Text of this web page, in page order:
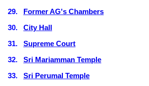
29. Former AG's Chambers
30. City Hall
31. Supreme Court
32. Sri Mariamman Temple
33. Sri Perumal Temple